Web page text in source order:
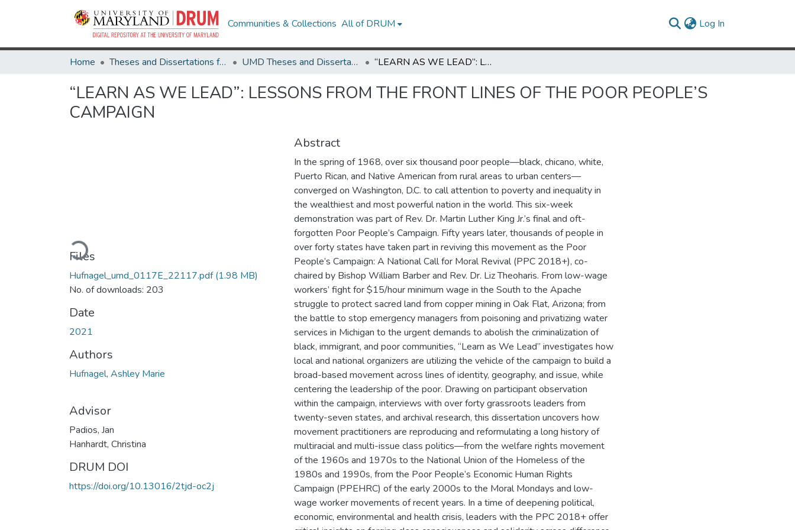
Communities & Collections All of DRUM Log In
Home Theses and Dissertations from UMD UMD Theses and Dissertations “LEARN AS WE LEAD”: LESSONS FROM THE FRONT LINES OF THE POOR PEOPLE’S CAMPAIGN
“LEARN AS WE LEAD”: LESSONS FROM THE FRONT LINES OF THE POOR PEOPLE’S
CAMPAIGN
Loading...
Files
Hufnagel_umd_0117E_22117.pdf(1.98 MB)
No. of downloads: 203
Date
2021
Authors
Hufnagel, Ashley Marie
Advisor
Padios, Jan
Hanhardt, Christina
DRUM DOI
https://doi.org/10.13016/2tjd-oc2j
Abstract
In the spring of 1968, over six thousand poor people—black, chicano, white,
Puerto Rican, and Native American from rural areas to urban centers—
converged on Washington, D.C. to call attention to poverty and inequality in
the wealthiest and most powerful nation in the world. This six-week
demonstration was part of Rev. Dr. Martin Luther King Jr.’s final and oft-
forgotten Poor People’s Campaign. Fifty years later, thousands of people in
over forty states have taken part in reviving this movement as the Poor
People’s Campaign: A National Call for Moral Revival (PPC 2018+), co-
chaired by Bishop William Barber and Rev. Dr. Liz Theoharis. From low-wage
workers’ fight for $15/hour minimum wage in the South to the Apache
struggle to protect sacred land from copper mining in Oak Flat, Arizona; from
the battle to stop emergency managers from poisoning and privatizing water
services in Michigan to the urgent demands to abolish the criminalization of
black, immigrant, and poor communities, “Learn as We Lead” investigates how
local and national organizers are utilizing the vehicle of the campaign to build a
broad-based movement across lines of identity, geography, and issue, while
centering the leadership of the poor. Drawing on participant observation
within the campaign, interviews with over forty grassroots leaders from
twenty-seven states, and archival research, this dissertation uncovers how
movement practitioners are reproducing and reformulating a long history of
multiracial and multi-issue class politics—from the welfare rights movement
of the 1960s and 1970s to the National Union of the Homeless of the
1980s and 1990s, from the Poor People’s Economic Human Rights
Campaign (PPEHRC) of the early 2000s to the Moral Mondays and low-
wage worker movements of recent years. In a time of deepening political,
economic, environmental and health crisis, leaders with the PPC 2018+ offer